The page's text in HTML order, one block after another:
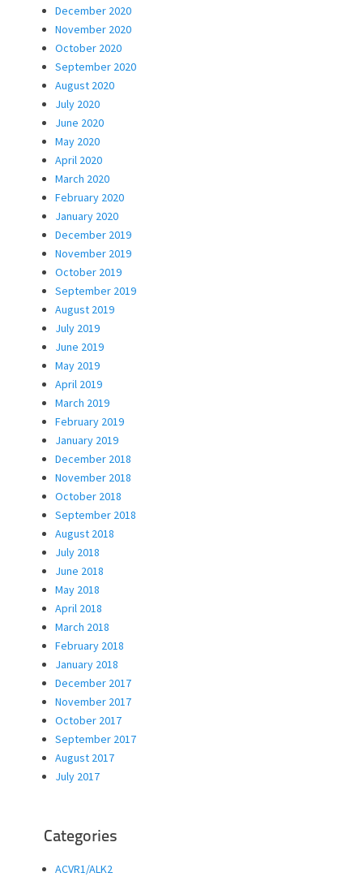
December 2020
November 2020
October 2020
September 2020
August 2020
July 2020
June 2020
May 2020
April 2020
March 2020
February 2020
January 2020
December 2019
November 2019
October 2019
September 2019
August 2019
July 2019
June 2019
May 2019
April 2019
March 2019
February 2019
January 2019
December 2018
November 2018
October 2018
September 2018
August 2018
July 2018
June 2018
May 2018
April 2018
March 2018
February 2018
January 2018
December 2017
November 2017
October 2017
September 2017
August 2017
July 2017
Categories
ACVR1/ALK2